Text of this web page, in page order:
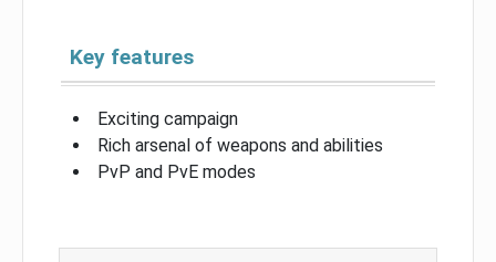
Key features
Exciting campaign
Rich arsenal of weapons and abilities
PvP and PvE modes